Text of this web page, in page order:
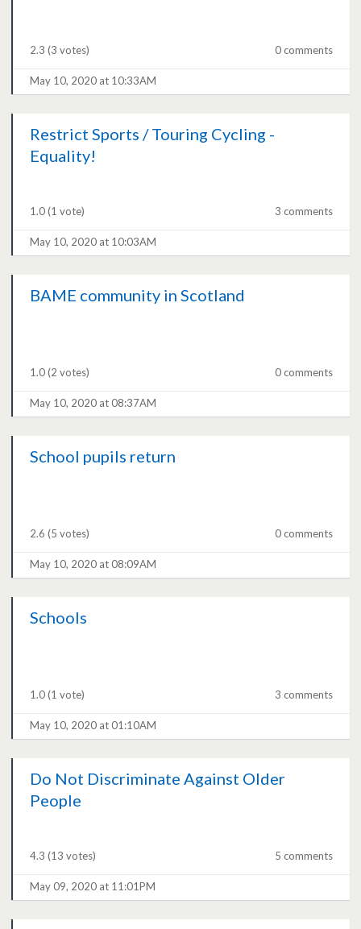
2.3 (3 votes) 0 comments
May 10, 2020 at 10:33AM
Restrict Sports / Touring Cycling -
Equality!
1.0(1 vote) 3 comments
May 10, 2020 at 10:03AM
BAME community in Scotland
1.0(2 votes) 0 comments
May 10, 2020 at 08:37AM
School pupils return
2.6 (5 votes) 0 comments
May 10, 2020 at 08:09AM
Schools
1.0(1 vote) 3 comments
May 10, 2020 at 01:10AM
Do Not Discriminate Against Older
People
4.3 (13 votes) 5 comments
May 09, 2020 at 11:01PM